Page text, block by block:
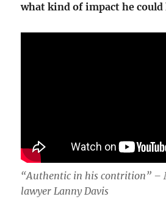
what kind of impact he could
“Authentic in his contrition” –
lawyer Lanny Davis